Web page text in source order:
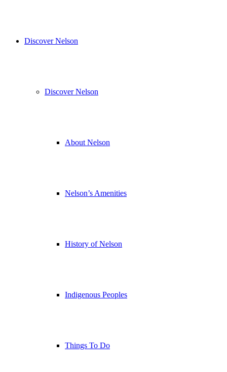
Discover Nelson
Discover Nelson
About Nelson
Nelson’s Amenities
History of Nelson
Indigenous Peoples
Things To Do